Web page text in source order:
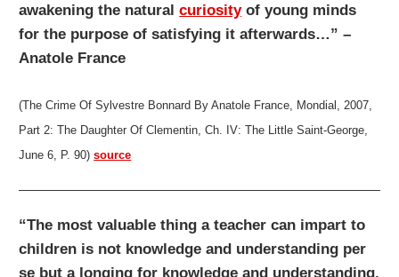
awakening the naturalcuriosityof young minds
for the purpose of satisfying it afterwards…” –
Anatole France
(The Crime Of Sylvestre Bonnard By Anatole France, Mondial, 2007,
Part 2: The Daughter Of Clementin, Ch. IV: The Little Saint-George,
June 6, P. 90)source
“The most valuable thing a teacher can impart to
children is not knowledge and understanding per
se but a longing for knowledge and understanding,